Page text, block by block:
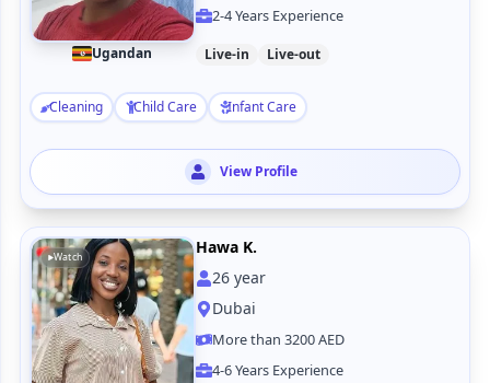
Ugandan
2-4 Years Experience
Live-in Live-out
Cleaning Child Care Infant Care
View Profile
Watch
Hawa K.
26year
Dubai
More than 3200 AED
4-6 Years Experience